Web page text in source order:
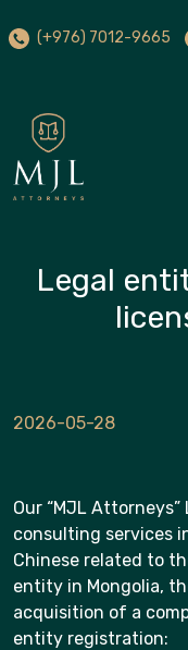
(+976) 7012-9665
Legal
2026-05-28
Our “MJL
consulting services
Chinese related to
entity in Mongolia,
acquisition of a
entity registration: